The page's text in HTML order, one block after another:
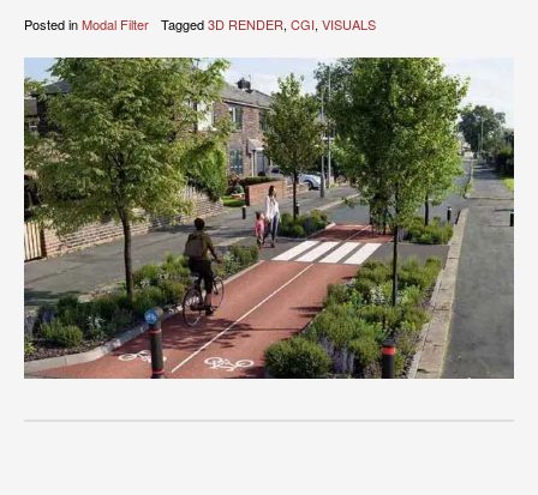
Posted inModal Filter Tagged3D RENDER,CGI,VISUALS